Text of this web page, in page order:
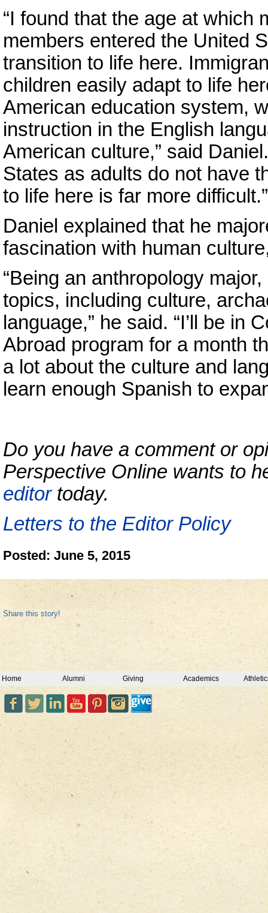
“I found that the age at which
members entered the United
transition to life here.
children easily adapt to life
American education system,
instruction in the English
American culture,” said
States as adults do not have
to life here is far more difficult.”
Daniel explained that he
fascination with human
“Being an anthropology
topics, including culture,
language,” he said. “I’ll be in
Abroad program for a month
a lot about the culture and
learn enough Spanish to
Do you have a comment or
Perspective Online wants to
editortoday.
Letters to the Editor Policy
Posted: June 5, 2015
Share this story!
Home Alumni Giving Academics